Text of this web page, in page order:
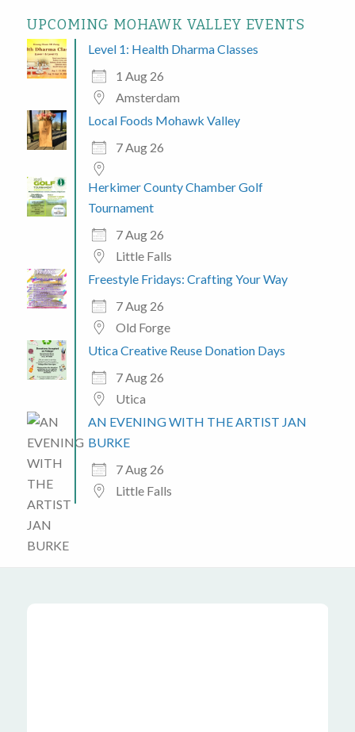
UPCOMING MOHAWK VALLEY EVENTS
Level 1: Health Dharma Classes
1 Aug 26
Amsterdam
Local Foods Mohawk Valley
7 Aug 26
Herkimer County Chamber Golf
Tournament
7 Aug 26
Little Falls
Freestyle Fridays: Crafting Your Way
7 Aug 26
Old Forge
Utica Creative Reuse Donation Days
7 Aug 26
Utica
AN EVENING WITH THE ARTIST JAN
BURKE
7 Aug 26
Little Falls